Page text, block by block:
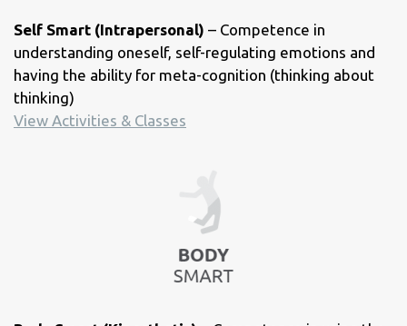
Self Smart (Intrapersonal) – Competence in
understanding oneself, self-regulating emotions and
having the ability for meta-cognition (thinking about
thinking)
View Activities & Classes